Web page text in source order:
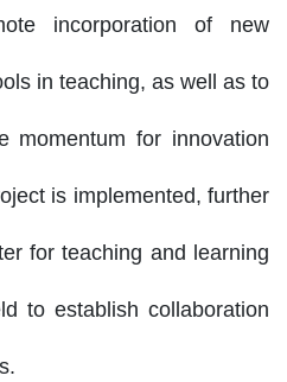
incorporation of new
in teaching, as well as to
momentum for innovation
is implemented, further
for teaching and learning
to establish collaboration